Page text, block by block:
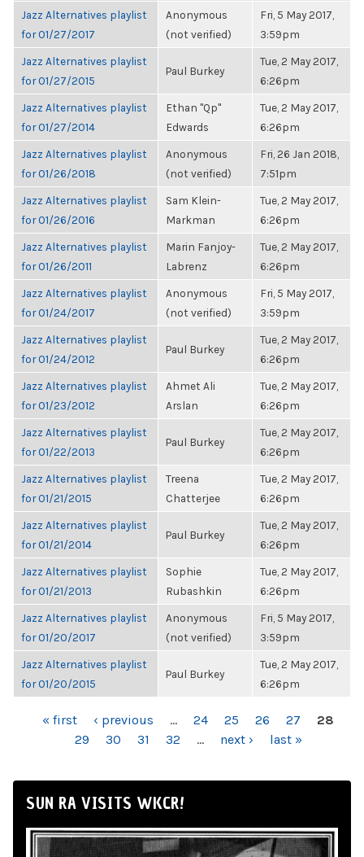
Jazz Alternatives playlist
for 01/27/2017
Anonymous
(not verified)
Fri, 5 May 2017,
3:59pm
Jazz Alternatives playlist
for 01/27/2015
Paul Burkey
Tue, 2 May 2017,
6:26pm
Jazz Alternatives playlist
for 01/27/2014
Ethan "Qp"
Edwards
Tue, 2 May 2017,
6:26pm
Jazz Alternatives playlist
for 01/26/2018
Anonymous
(not verified)
Fri, 26 Jan 2018,
7:51pm
Jazz Alternatives playlist
for 01/26/2016
Sam Klein-
Markman
Tue, 2 May 2017,
6:26pm
Jazz Alternatives playlist
for 01/26/2011
Marin Fanjoy-
Labrenz
Tue, 2 May 2017,
6:26pm
Jazz Alternatives playlist
for 01/24/2017
Anonymous
(not verified)
Fri, 5 May 2017,
3:59pm
Jazz Alternatives playlist
for 01/24/2012
Paul Burkey
Tue, 2 May 2017,
6:26pm
Jazz Alternatives playlist
for 01/23/2012
Ahmet Ali
Arslan
Tue, 2 May 2017,
6:26pm
Jazz Alternatives playlist
for 01/22/2013
Paul Burkey
Tue, 2 May 2017,
6:26pm
Jazz Alternatives playlist
for 01/21/2015
Treena
Chatterjee
Tue, 2 May 2017,
6:26pm
Jazz Alternatives playlist
for 01/21/2014
Paul Burkey
Tue, 2 May 2017,
6:26pm
Jazz Alternatives playlist
for 01/21/2013
Sophie
Rubashkin
Tue, 2 May 2017,
6:26pm
Jazz Alternatives playlist
for 01/20/2017
Anonymous
(not verified)
Fri, 5 May 2017,
3:59pm
Jazz Alternatives playlist
for 01/20/2015
Paul Burkey
Tue, 2 May 2017,
6:26pm
PAGES« first ‹ previous … 24 25 26 27
28
29
30 31 32 … next › last »
SUN RA VISITS WKCR!